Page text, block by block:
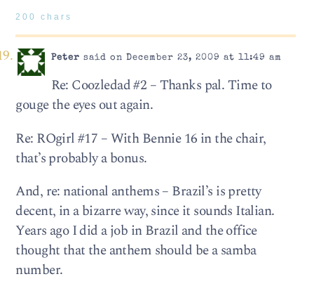
200 chars
Peter said on December 23, 2009 at 11:49 am
Re: Coozledad #2 – Thanks pal. Time to
gouge the eyes out again.
Re: ROgirl #17 – With Bennie 16 in the chair,
that’s probably a bonus.
And, re: national anthems – Brazil’s is pretty
decent, in a bizarre way, since it sounds Italian.
Years ago I did a job in Brazil and the office
thought that the anthem should be a samba
number.